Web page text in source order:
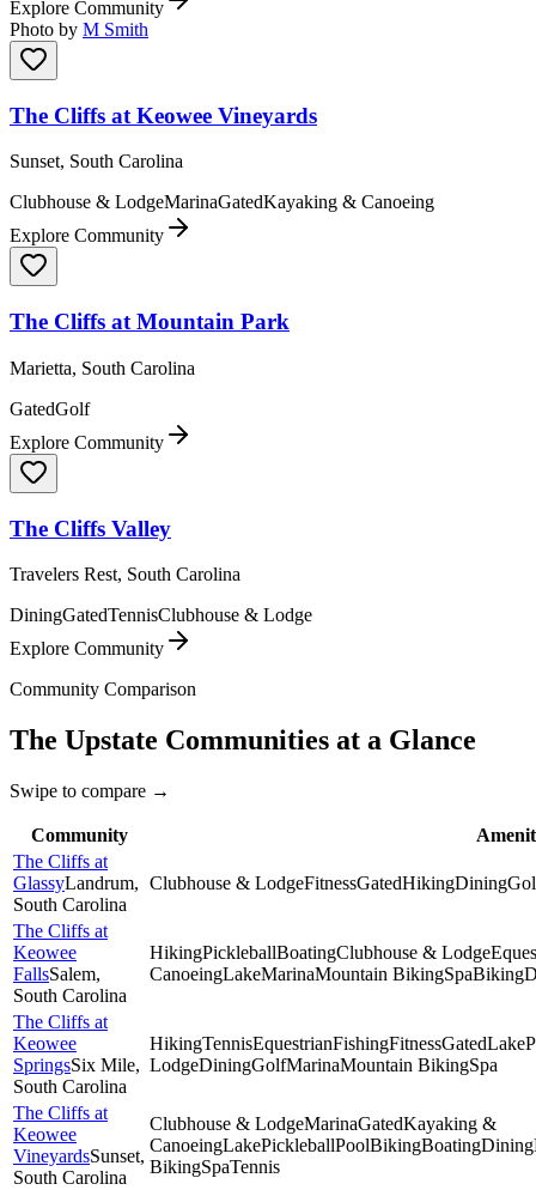
Explore Community
Photo by M Smith
The Cliffs at Keowee Vineyards
Sunset, South Carolina
Clubhouse & LodgeMarinaGatedKayaking & Canoeing
Explore Community
The Cliffs at Mountain Park
Marietta, South Carolina
GatedGolf
Explore Community
The Cliffs Valley
Travelers Rest, South Carolina
DiningGatedTennisClubhouse & Lodge
Explore Community
Community Comparison
The Upstate Communities at a Glance
Swipe to compare →
Community
The Cliffs at
GlassyLandrum,
South Carolina
Clubhouse & LodgeFitnessGatedHikingDining
The Cliffs at
Keowee
FallsSalem,
South Carolina
HikingPickleballBoatingClubhouse & Lodge
CanoeingLakeMarinaMountain BikingSpaBiking
The Cliffs at
Keowee
SpringsSix Mile,
South Carolina
HikingTennisEquestrianFishingFitnessGatedLake
LodgeDiningGolfMarinaMountain BikingSpa
The Cliffs at
Keowee
VineyardsSunset,
South Carolina
Clubhouse & LodgeMarinaGatedKayaking &
CanoeingLakePickleballPoolBikingBoatingDining
BikingSpaTennis